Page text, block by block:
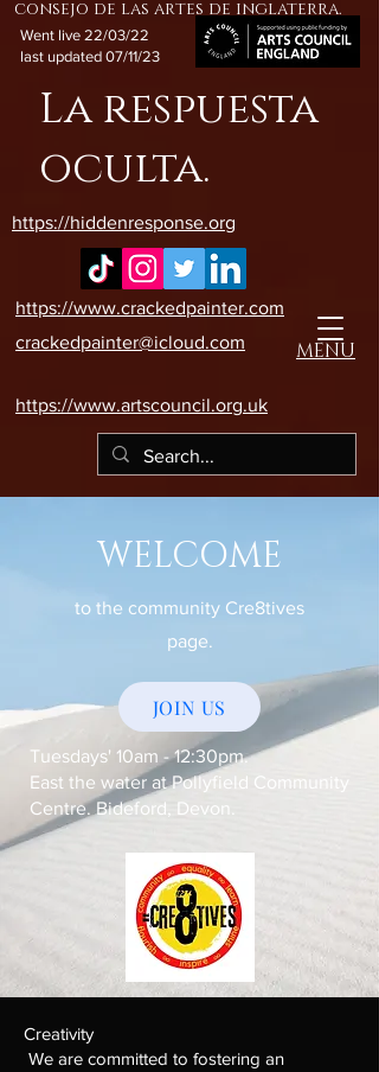
consejo de las artes de inglaterra.
MENU
https://www.artscouncil.org.uk
La respuesta
oculta.
https://www.crackedpainter.com
crackedpainter@icloud.com
Went live 22/03/22
last updated 07/11/23
https://hiddenresponse.org
WELCOME
to the community Cre8tives
page.
JOIN US
Tuesdays' 10am - 12:30pm.
East the water at Pollyfield Community
Centre. Bideford, Devon.
Creativity
We are committed to fostering an